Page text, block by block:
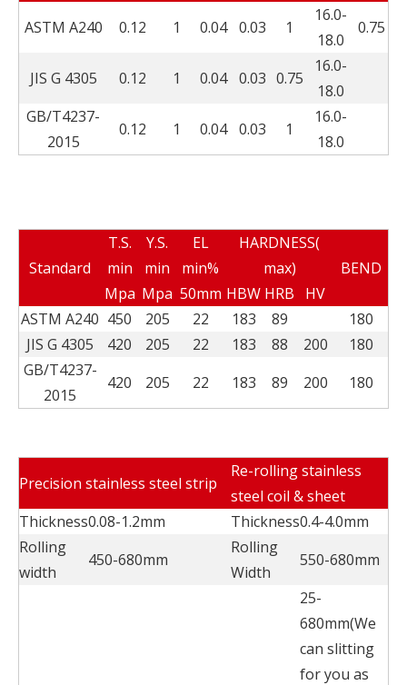
ASTM A240
0.12 1 0.04 0.03 1
16.0-
18.0
0.75
JIS G 4305 0.12 1 0.04 0.03 0.75
16.0-
18.0
GB/T4237-
2015
0.12 1 0.04 0.03 1
16.0-
18.0
Standard
T.S.
min
Y.S.
min
EL
min%
HARDNESS(
max)
BEND
Mpa Mpa 50mm HBW HRB
HV
ASTM A240 450 205 22 183 89
180
JIS G 4305
420 205 22 183 88 200
180
GB/T4237-
2015
420 205 22 183 89 200 180
Precision stainless steel strip
Re-rolling stainless
steel coil & sheet
Thickness0.08-1.2mm Thickness0.4-4.0mm
Rolling
width
450-680mm
Rolling
Width
550-680mm
25-
680mm(We
can slitting
for you as